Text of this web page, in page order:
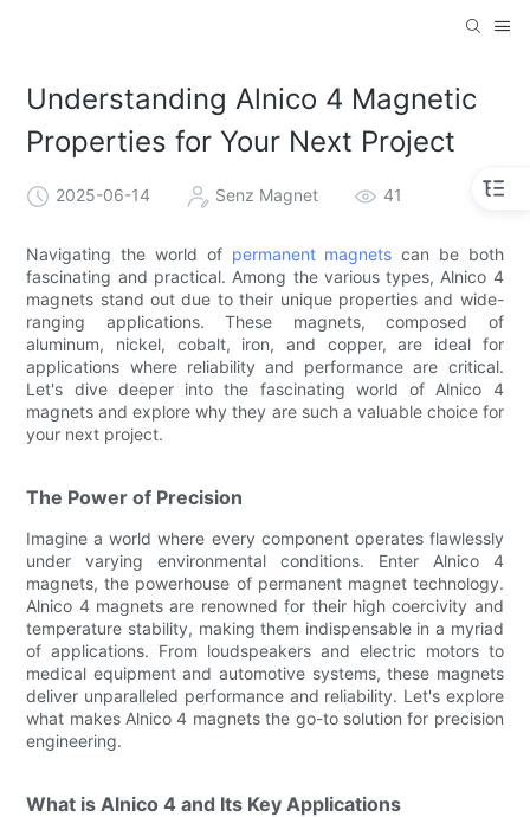
Understanding Alnico 4 Magnetic
Properties for Your Next Project
2025-06-14 Senz Magnet 41
Navigating the world of permanent magnets can be both
fascinating and practical. Among the various types, Alnico 4
magnets stand out due to their unique properties and wide-
ranging applications. These magnets, composed of
aluminum, nickel, cobalt, iron, and copper, are ideal for
applications where reliability and performance are critical.
Let's dive deeper into the fascinating world of Alnico 4
magnets and explore why they are such a valuable choice for
your next project.
The Power of Precision
Imagine a world where every component operates flawlessly
under varying environmental conditions. Enter Alnico 4
magnets, the powerhouse of permanent magnet technology.
Alnico 4 magnets are renowned for their high coercivity and
temperature stability, making them indispensable in a myriad
of applications. From loudspeakers and electric motors to
medical equipment and automotive systems, these magnets
deliver unparalleled performance and reliability. Let's explore
what makes Alnico 4 magnets the go-to solution for precision
engineering.
What is Alnico 4 and Its Key Applications